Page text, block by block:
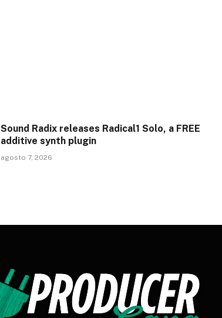
Sound Radix releases Radical1 Solo, a FREE
additive synth plugin
agosto 7, 2026